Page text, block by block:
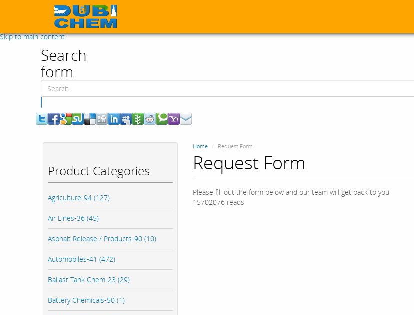
Skip to main content
Search
form
Product Categories
Agriculture-94 (127)
Air Lines-36 (45)
Asphalt Release / Products-90 (10)
Automobiles-41 (472)
Ballast Tank Chem-23 (29)
Battery Chemicals-50 (1)
Home Request Form
Request Form
Please fill out the form below and our team will get back to you
15702076 reads